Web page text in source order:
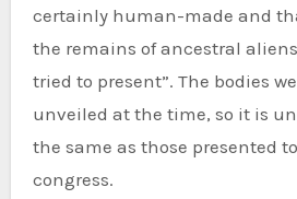
certainly human-made and
the remains of ancestral
tried to present”. The bodies
unveiled at the time, so it is
the same as those presented
congress.